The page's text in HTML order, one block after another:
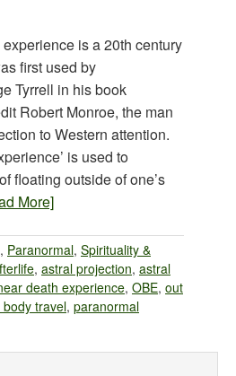
is a 20th century
first used by
Tyrrell in his book
Robert Monroe, the man
to Western attention.
is used to
floating outside of one’s
More]
, Paranormal, Spirituality &
, astral projection, astral
death experience, OBE, out
travel, paranormal